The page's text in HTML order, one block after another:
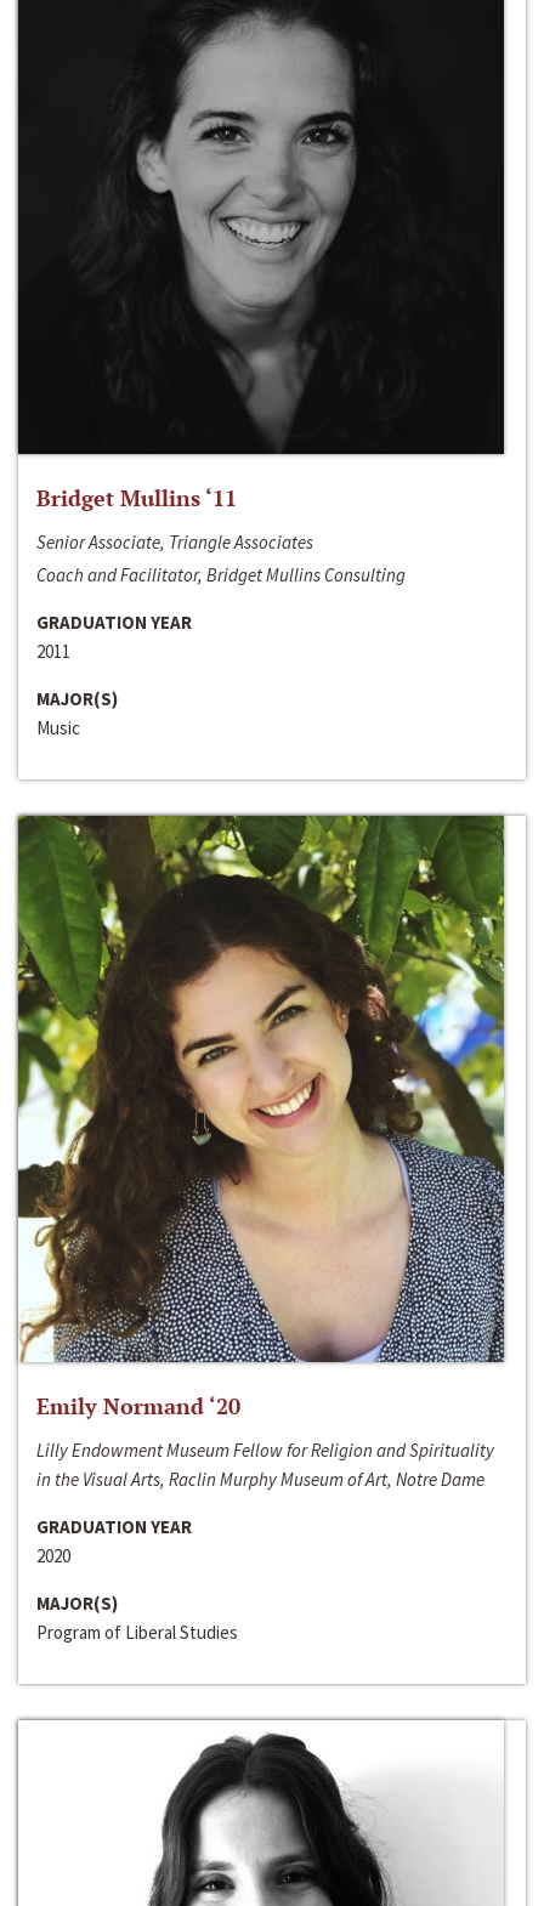
Bridget Mullins ‘11
Senior Associate, Triangle Associates
Coach and Facilitator, Bridget Mullins Consulting
GRADUATION YEAR
2011
MAJOR(S)
Music
Emily Normand ‘20
Lilly Endowment Museum Fellow for Religion and Spirituality
in the Visual Arts, Raclin Murphy Museum of Art, Notre Dame
GRADUATION YEAR
2020
MAJOR(S)
Program of Liberal Studies